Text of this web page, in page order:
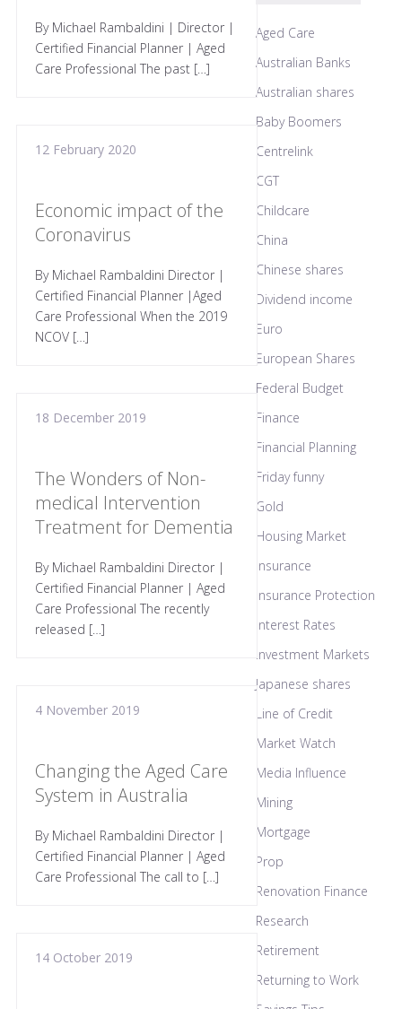
By Michael Rambaldini | Director |
Certified Financial Planner | Aged
Care Professional The past […]
12 February 2020
Economic impact of the
Coronavirus
By Michael Rambaldini Director |
Certified Financial Planner |Aged
Care Professional When the 2019
NCOV […]
18 December 2019
The Wonders of Non-
medical Intervention
Treatment for Dementia
By Michael Rambaldini Director |
Certified Financial Planner | Aged
Care Professional The recently
released […]
4 November 2019
Changing the Aged Care
System in Australia
By Michael Rambaldini Director |
Certified Financial Planner | Aged
Care Professional The call to […]
14 October 2019
Aged Care
Australian Banks
Australian shares
Baby Boomers
Centrelink
CGT
Childcare
China
Chinese shares
Dividend income
Euro
European Shares
Federal Budget
Finance
Financial Planning
Friday funny
Gold
Housing Market
Insurance
Insurance Protection
Interest Rates
Investment Markets
Japanese shares
Line of Credit
Market Watch
Media Influence
Mining
Mortgage
Prop
Renovation Finance
Research
Retirement
Returning to Work